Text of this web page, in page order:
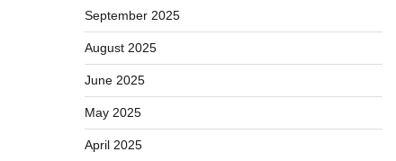
September 2025
August 2025
June 2025
May 2025
April 2025